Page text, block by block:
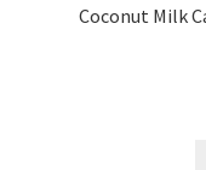
Coconut Milk